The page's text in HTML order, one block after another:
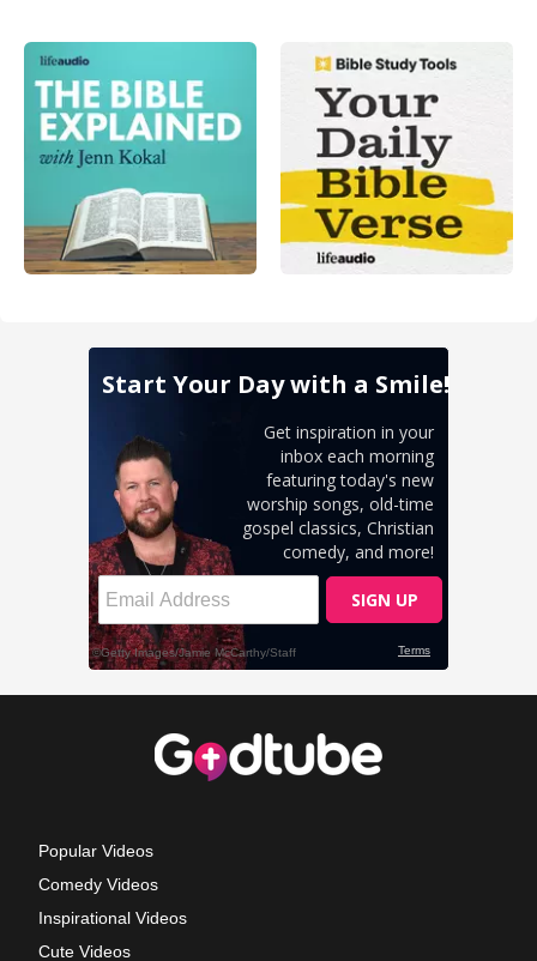
Popular Videos
Comedy Videos
Inspirational Videos
Cute Videos